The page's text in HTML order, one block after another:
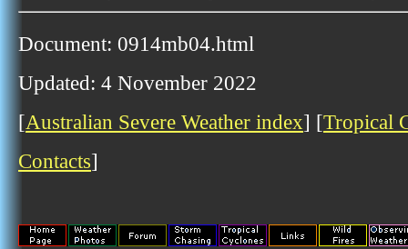
Document: 0914mb04.html
Updated: 4 November 2022
[Australian Severe Weather index] [Tropical
Contacts]